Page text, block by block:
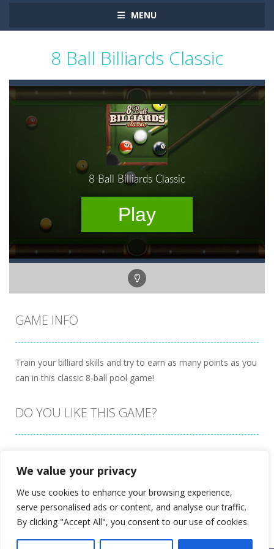
We value your privacy
We use cookies to enhance your browsing experience,
serve personalised ads or content, and analyse our traffic.
By clicking "Accept All", you consent to our use of cookies.
MENU
8 Ball Billiards Classic
GAME INFO
Train your billiard skills and try to earn as many points as you
can in this classic 8-ball pool game!
DO YOU LIKE THIS GAME?